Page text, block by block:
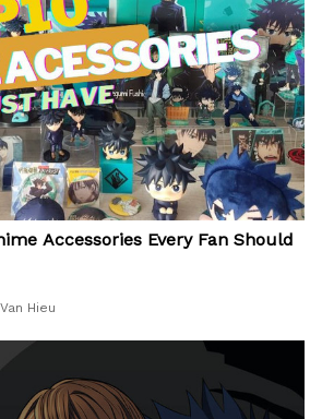
Accessories Every Fan Should
Hieu